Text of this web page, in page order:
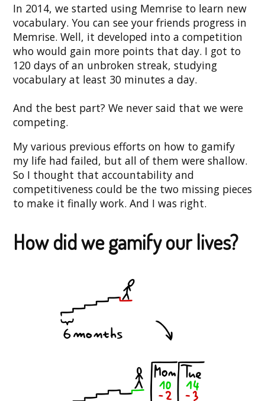
In 2014, we started using Memrise to learn new
vocabulary. You can see your friends progress in
Memrise. Well, it developed into a competition
who would gain more points that day. I got to
120 days of an unbroken streak, studying
vocabulary at least 30 minutes a day.
And the best part? We never said that we were
competing.
My various previous efforts on how to gamify
my life had failed, but all of them were shallow.
So I thought that accountability and
competitiveness could be the two missing pieces
to make it finally work. And I was right.
How did we gamify our lives?